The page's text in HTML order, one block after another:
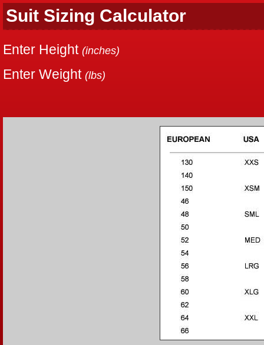
Suit Sizing Calculator
Enter Height (inches)
Enter Weight (lbs)